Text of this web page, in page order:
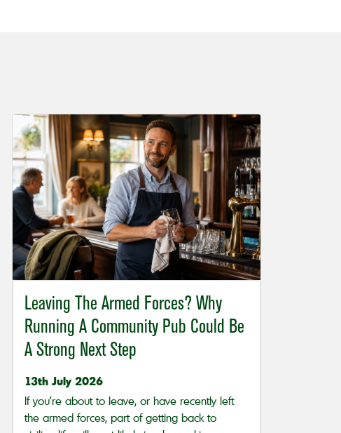
Leaving The Armed Forces? Why
Running A Community Pub Could Be
A Strong Next Step
13th July 2026
If you’re about to leave, or have recently left
the armed forces, part of getting back to